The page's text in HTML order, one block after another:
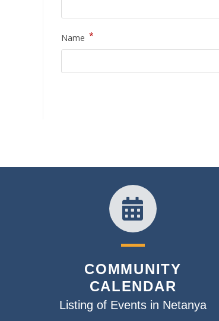
Name *
COMMUNITY
CALENDAR
Listing of Events in Netanya